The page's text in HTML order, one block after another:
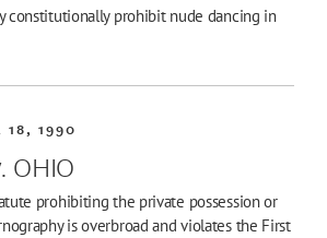
constitutionally prohibit nude dancing in
OHIO
18, 1990
prohibiting the private possession or
is overbroad and violates the First